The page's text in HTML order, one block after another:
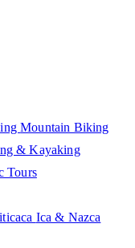
Mountain Biking
& Kayaking
Tours
Ica & Nazca